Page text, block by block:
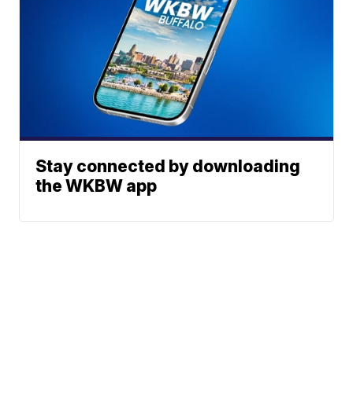
Stay connected by downloading
the WKBW app